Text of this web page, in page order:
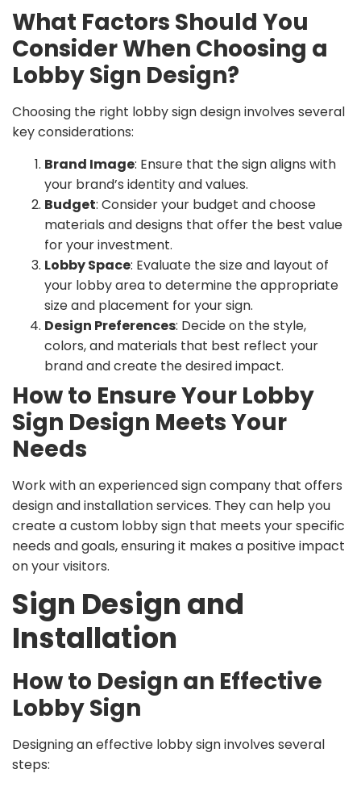
What Factors Should You
Consider When Choosing a
Lobby Sign Design?
Choosing the right lobby sign design involves several
key considerations:
Brand Image: Ensure that the sign aligns with
your brand’s identity and values.
Budget: Consider your budget and choose
materials and designs that offer the best value
for your investment.
Lobby Space: Evaluate the size and layout of
your lobby area to determine the appropriate
size and placement for your sign.
Design Preferences: Decide on the style,
colors, and materials that best reflect your
brand and create the desired impact.
How to Ensure Your Lobby
Sign Design Meets Your
Needs
Work with an experienced sign company that offers
design and installation services. They can help you
create a custom lobby sign that meets your specific
needs and goals, ensuring it makes a positive impact
on your visitors.
Sign Design and
Installation
How to Design an Effective
Lobby Sign
Designing an effective lobby sign involves several
steps: